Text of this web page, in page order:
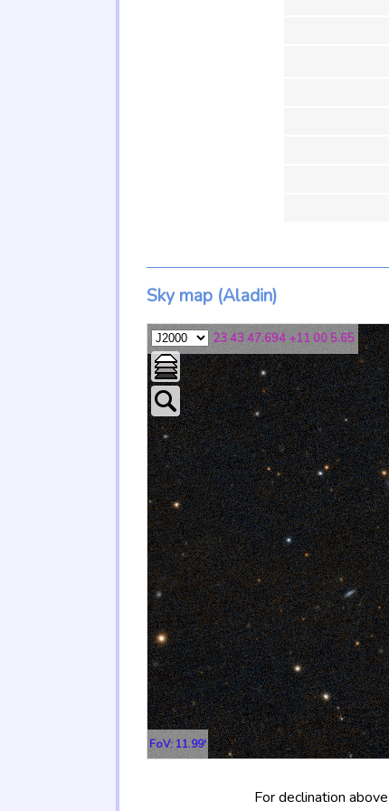
Sky map (Aladin)
23 43 47.694 +11 00 5.65
FoV: 11.99'
For declination